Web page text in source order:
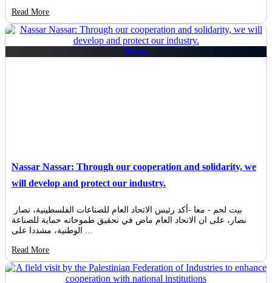
Read More
News
Nassar Nassar: Through our cooperation and solidarity, we
will develop and protect our industry.
نصار، على ان الاتحاد العام ماض في تحقيق طموحاته حماية للصناعة
Read More